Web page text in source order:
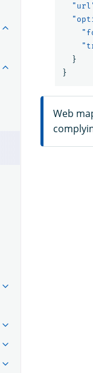
}
}
Web